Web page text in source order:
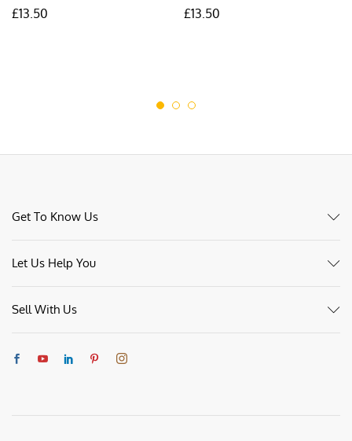
£13.50 £13.50
Get To Know Us
Let Us Help You
Sell With Us